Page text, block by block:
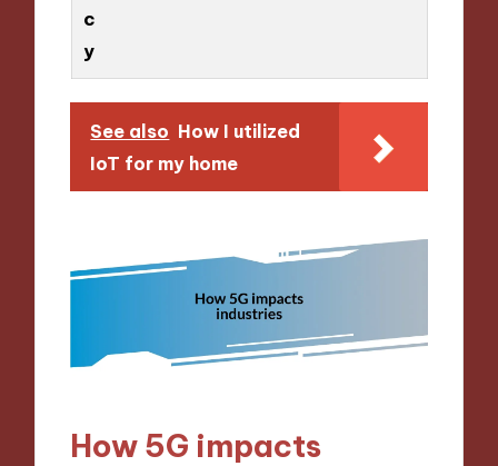
c
y
See also How I utilized
IoT for my home
How 5G impacts